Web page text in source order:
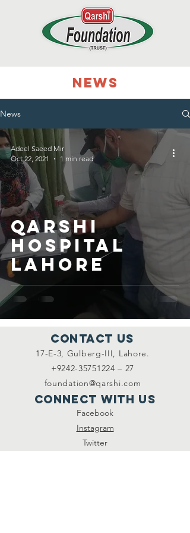
NEWS
News
Qarshi
Hospital
Lahore
Adeel Saeed Mir
Oct 22, 2021
1 min read
Contact Us
17-E-3, Gulberg-III, Lahore.
+9242-35751224 – 27
foundation@qarshi.com
Connect with us
Facebook
Instagram
Twitter